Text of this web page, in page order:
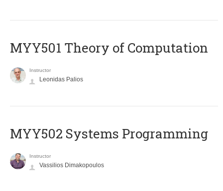
MYY501 Theory of Computation
Instructor
Leonidas Palios
MYY502 Systems Programming
Instructor
Vassilios Dimakopoulos